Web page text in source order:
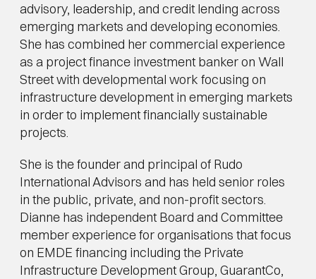
advisory, leadership, and credit lending across
emerging markets and developing economies.
She has combined her commercial experience
as a project finance investment banker on Wall
Street with developmental work focusing on
infrastructure development in emerging markets
in order to implement financially sustainable
projects.
She is the founder and principal of Rudo
International Advisors and has held senior roles
in the public, private, and non-profit sectors.
Dianne has independent Board and Committee
member experience for organisations that focus
on EMDE financing including the Private
Infrastructure Development Group, GuarantCo,